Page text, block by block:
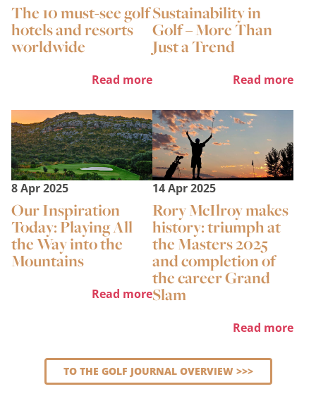
The 10 must-see golf
hotels and resorts
worldwide
Read more
Sustainability in
Golf – More Than
Just a Trend
Read more
8 Apr 2025
Our Inspiration
Today: Playing All
the Way into the
Mountains
Read more
14 Apr 2025
Rory McIlroy makes
history: triumph at
the Masters 2025
and completion of
the career Grand
Slam
Read more
TO THE GOLF JOURNAL OVERVIEW >>>